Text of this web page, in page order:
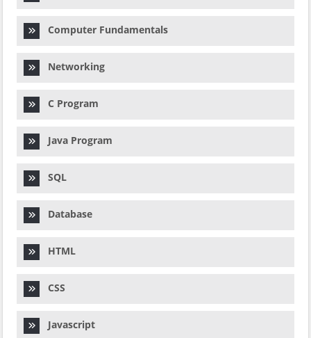
Computer Fundamentals
Networking
C Program
Java Program
SQL
Database
HTML
CSS
Javascript